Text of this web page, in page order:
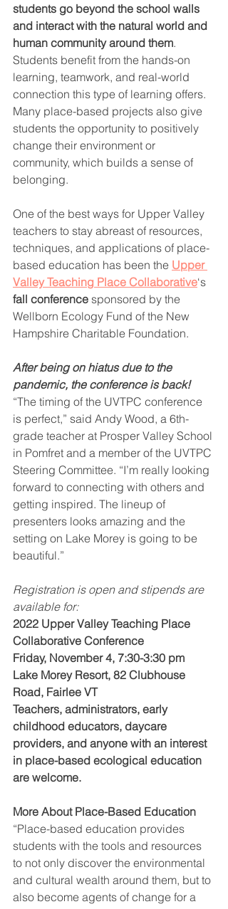
students go beyond the school walls
and interact with the natural world and
human community around them.
Students benefit from the hands-on
learning, teamwork, and real-world
connection this type of learning offers.
Many place-based projects also give
students the opportunity to positively
change their environment or
community, which builds a sense of
belonging.
One of the best ways for Upper Valley
teachers to stay abreast of resources,
techniques, and applications of place-
based education has been the Upper
Valley Teaching Place Collaborative‘s
fall conference sponsored by the
Wellborn Ecology Fund of the New
Hampshire Charitable Foundation.
After being on hiatus due to the
pandemic, the conference is back!
“The timing of the UVTPC conference
is perfect,” said Andy Wood, a 6th-
grade teacher at Prosper Valley School
in Pomfret and a member of the UVTPC
Steering Committee. “I’m really looking
forward to connecting with others and
getting inspired. The lineup of
presenters looks amazing and the
setting on Lake Morey is going to be
beautiful.”
Registration is open and stipends are
available for:
2022 Upper Valley Teaching Place
Collaborative Conference
Friday, November 4, 7:30-3:30 pm
Lake Morey Resort, 82 Clubhouse
Road, Fairlee VT
Teachers, administrators, early
childhood educators, daycare
providers, and anyone with an interest
in place-based ecological education
are welcome.
More About Place-Based Education
“Place-based education provides
students with the tools and resources
to not only discover the environmental
and cultural wealth around them, but to
also become agents of change for a